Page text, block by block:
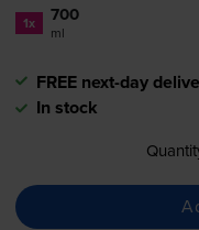
1x 700
ml
FREE next-day
In stock